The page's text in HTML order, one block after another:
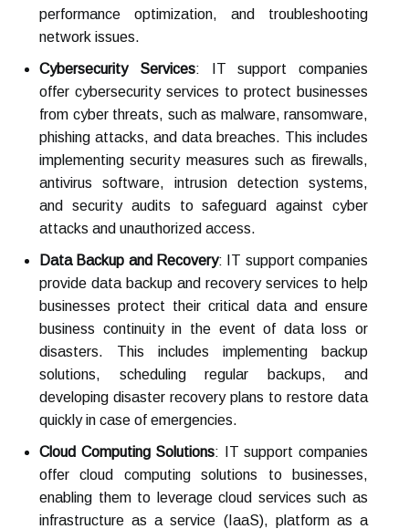
performance optimization, and troubleshooting
network issues.
Cybersecurity Services: IT support companies
offer cybersecurity services to protect businesses
from cyber threats, such as malware, ransomware,
phishing attacks, and data breaches. This includes
implementing security measures such as firewalls,
antivirus software, intrusion detection systems,
and security audits to safeguard against cyber
attacks and unauthorized access.
Data Backup and Recovery: IT support companies
provide data backup and recovery services to help
businesses protect their critical data and ensure
business continuity in the event of data loss or
disasters. This includes implementing backup
solutions, scheduling regular backups, and
developing disaster recovery plans to restore data
quickly in case of emergencies.
Cloud Computing Solutions: IT support companies
offer cloud computing solutions to businesses,
enabling them to leverage cloud services such as
infrastructure as a service (IaaS), platform as a